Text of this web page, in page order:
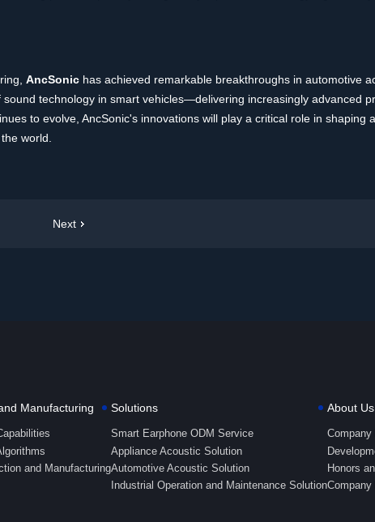
AncSonic has achieved remarkable breakthroughs in automotive
technology in smart vehicles—delivering increasingly advanced
to evolve, AncSonic's innovations will play a critical role in shaping
world.
Next
Manufacturing
and Manufacturing
Solutions
Smart Earphone ODM Service
Appliance Acoustic Solution
Automotive Acoustic Solution
Industrial Operation and Maintenance Solution
About Us
Company
Honors
Company